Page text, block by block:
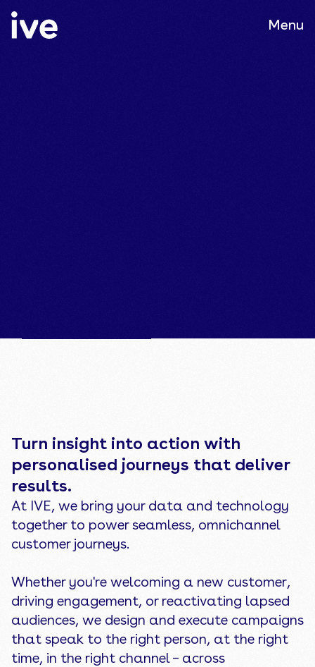
Menu
Turn insight into action with
personalised journeys that deliver
results.
At IVE, we bring your data and technology
together to power seamless, omnichannel
customer journeys.
Whether you're welcoming a new customer,
driving engagement, or reactivating lapsed
audiences, we design and execute campaigns
that speak to the right person, at the right
time, in the right channel – across